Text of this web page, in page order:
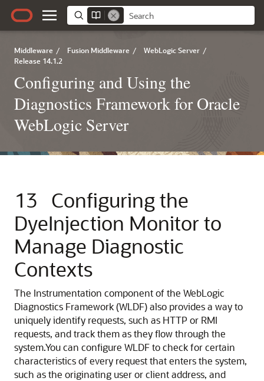
Middleware / Fusion Middleware / WebLogic Server /
Release 14.1.2
Configuring and Using the
Diagnostics Framework for Oracle
WebLogic Server
13
Configuring the
DyeInjection Monitor to
Manage Diagnostic
Contexts
The Instrumentation component of the WebLogic
Diagnostics Framework (WLDF) also provides a way to
uniquely identify requests, such as HTTP or RMI
requests, and track them as they flow through the
system.You can configure WLDF to check for certain
characteristics of every request that enters the system,
such as the originating user or client address, and